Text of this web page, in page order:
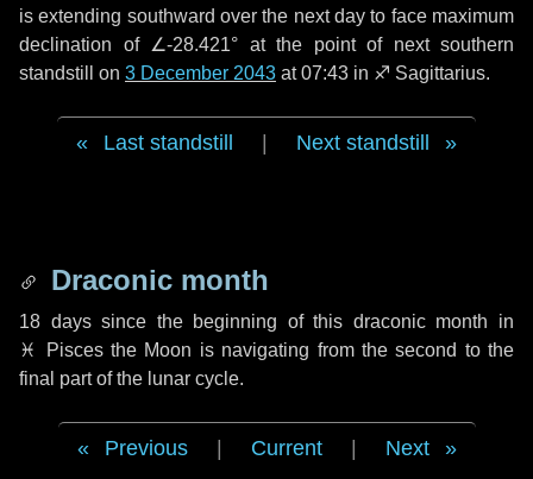
is extending southward over the nextday to face maximum
declination of ∠-28.421° at the point of next southern
standstill on 3 December 2043 at 07:43 in ♐ Sagittarius.
Last standstill Next standstill
Draconic month
18 dayssince the beginning of this draconic month in
♓ Piscesthe Moon is navigating from the second to the
final part of the lunar cycle.
Previous Current Next